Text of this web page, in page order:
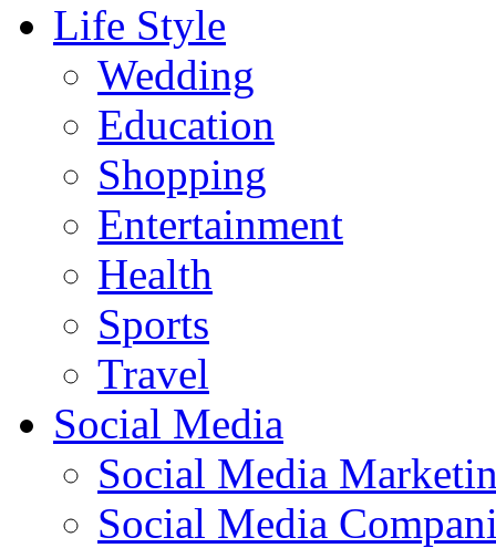
Life Style
Wedding
Education
Shopping
Entertainment
Health
Sports
Travel
Social Media
Social Media
Social Media